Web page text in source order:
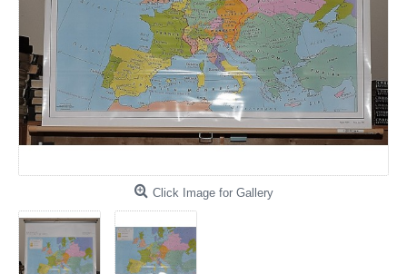
Click Image for Gallery